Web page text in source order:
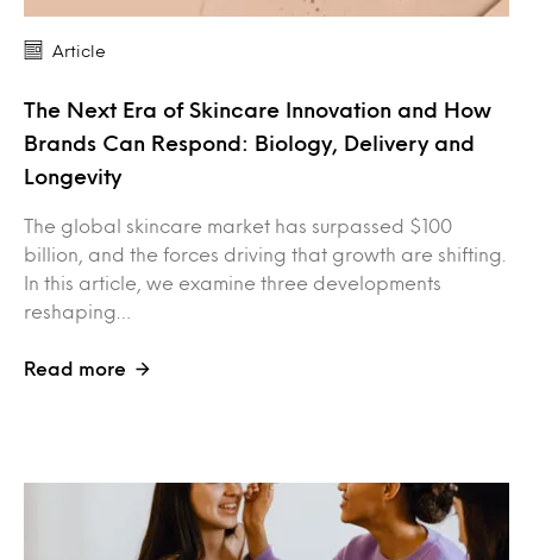
Article
The Next Era of Skincare Innovation and How
Brands Can Respond: Biology, Delivery and
Longevity
The global skincare market has surpassed $100
billion, and the forces driving that growth are shifting.
In this article, we examine three developments
reshaping…
Read more